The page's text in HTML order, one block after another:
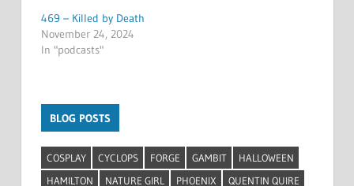
469 – Killed by Death
November 24, 2024
In "podcasts"
BLOG POSTS
COSPLAY CYCLOPS FORGE GAMBIT
HALLOWEEN
HAMILTON
NATURE GIRL PHOENIX
QUENTIN QUIRE